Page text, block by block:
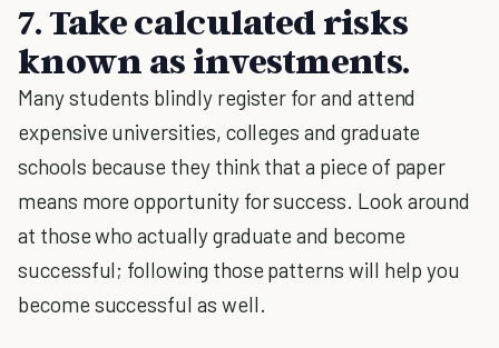
7. Take calculated risks
known as investments.
Many students blindly register for and attend
expensive universities, colleges and graduate
schools because they think that a piece of paper
means more opportunity for success. Look around
at those who actually graduate and become
successful; following those patterns will help you
become successful as well.